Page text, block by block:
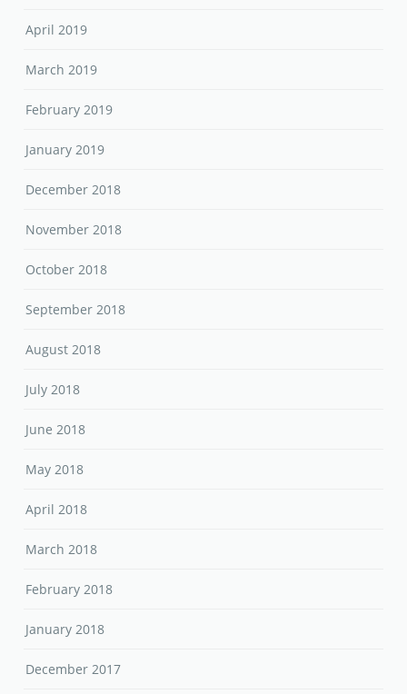
April 2019
March 2019
February 2019
January 2019
December 2018
November 2018
October 2018
September 2018
August 2018
July 2018
June 2018
May 2018
April 2018
March 2018
February 2018
January 2018
December 2017